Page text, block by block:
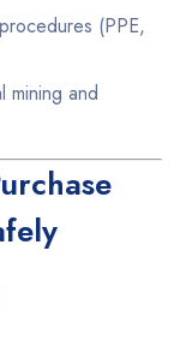
(PPE,
mining and